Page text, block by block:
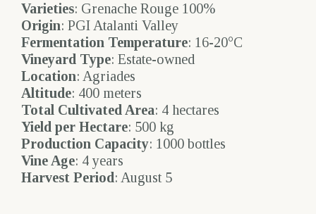
Varieties: Grenache Rouge 100%
Origin: PGI Atalanti Valley
Fermentation Temperature: 16-20°C
Vineyard Type: Estate-owned
Location: Agriades
Altitude: 400 meters
Total Cultivated Area: 4 hectares
Yield per Hectare: 500 kg
Production Capacity: 1000 bottles
Vine Age: 4 years
Harvest Period : August 5